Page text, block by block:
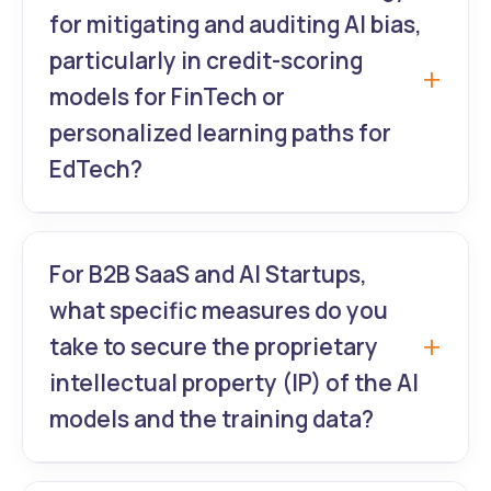
end encryption, de-identification protocols
for all data used in model training, strict
Role-Based Access Control (RBAC), and
deployment exclusively on HIPAA-eligible
cloud environments (e.g., AWS BAA). We are
specialists in meeting these stringent
for mitigating and auditing AI bias,
particularly in credit-scoring
models for FinTech or
personalized learning paths for
EdTech?
sprint. This involves using Explainable AI
(XAI) tools like SHAP and LIME to analyze
model decisions and systematically testing
for disparate impact across sensitive
demographic attributes. We document and
justify every major decision point to ensure
For B2B SaaS and AI Startups,
what specific measures do you
take to secure the proprietary
intellectual property (IP) of the AI
models and the training data?